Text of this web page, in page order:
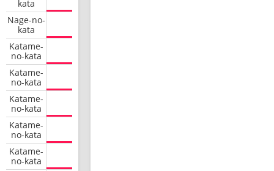
kata
Nage-no-
kata
Katame-
no-kata
Katame-
no-kata
Katame-
no-kata
Katame-
no-kata
Katame-
no-kata